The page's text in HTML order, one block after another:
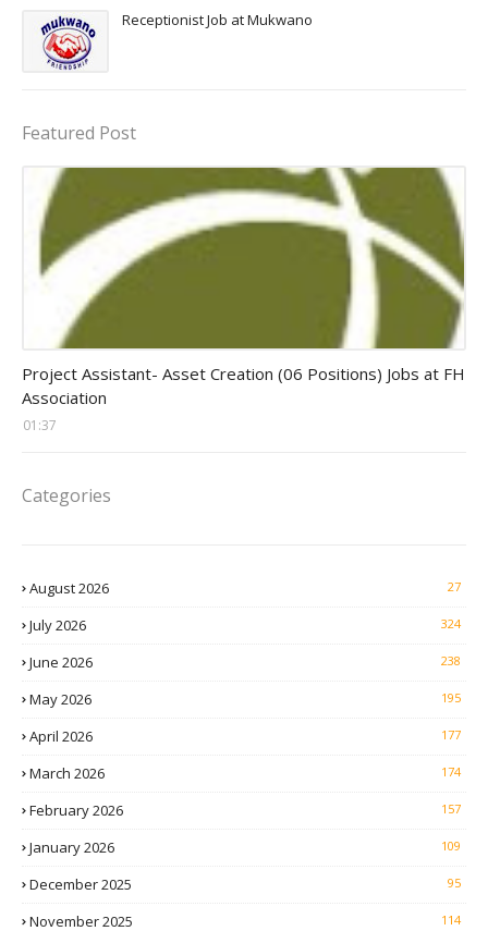
Receptionist Job at Mukwano
Featured Post
Project Assistant- Asset Creation (06 Positions) Jobs at FH
Association
01:37
Categories
August 2026 27
July 2026 324
June 2026 238
May 2026 195
April 2026 177
March 2026 174
February 2026 157
January 2026 109
December 2025 95
November 2025 114